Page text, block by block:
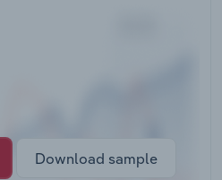
Download sample